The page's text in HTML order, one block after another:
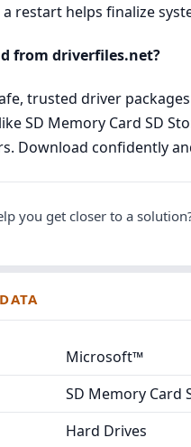
restart helps finalize
from driverfiles.net?
trusted driver
SD Memory Card SD
Download confidently
you get closer to a
Microsoft™
SD Memory Card
Hard Drives